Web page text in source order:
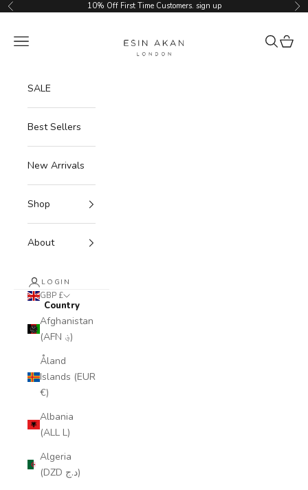
Skip to content
Previous 10% Off First Time Customers. sign up
Navigation menu Search
Cart
SALE
Best Sellers
New Arrivals
Shop
About
LOGIN
GBP £
Country
Afghanistan
(AFN ؋)
Åland
Islands (EUR
€)
Albania
(ALL L)
Algeria
(DZD د.ج)